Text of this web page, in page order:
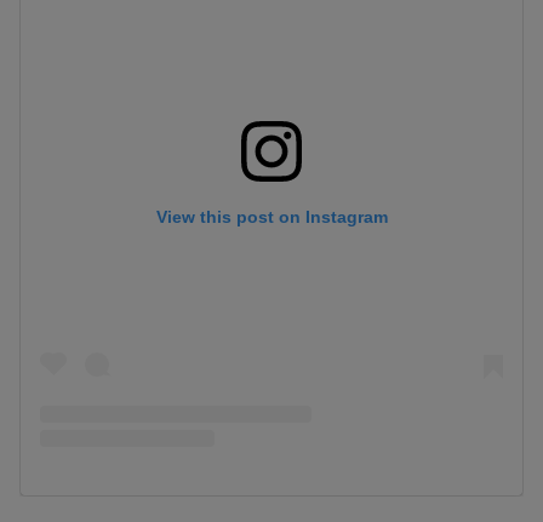
View this post on Instagram